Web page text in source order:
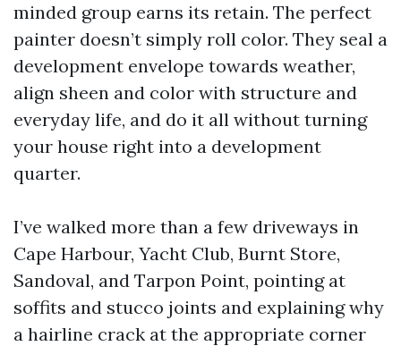
minded group earns its retain. The perfect
painter doesn’t simply roll color. They seal a
development envelope towards weather,
align sheen and color with structure and
everyday life, and do it all without turning
your house right into a development
quarter.
I’ve walked more than a few driveways in
Cape Harbour, Yacht Club, Burnt Store,
Sandoval, and Tarpon Point, pointing at
soffits and stucco joints and explaining why
a hairline crack at the appropriate corner